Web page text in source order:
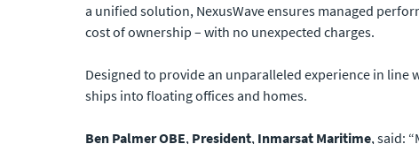
a unified solution, NexusWave ensures managed
cost of ownership – with no unexpected charges.
Designed to provide an unparalleled experience in
ships into floating offices and homes.
Ben Palmer OBE, President, Inmarsat Maritime, said: